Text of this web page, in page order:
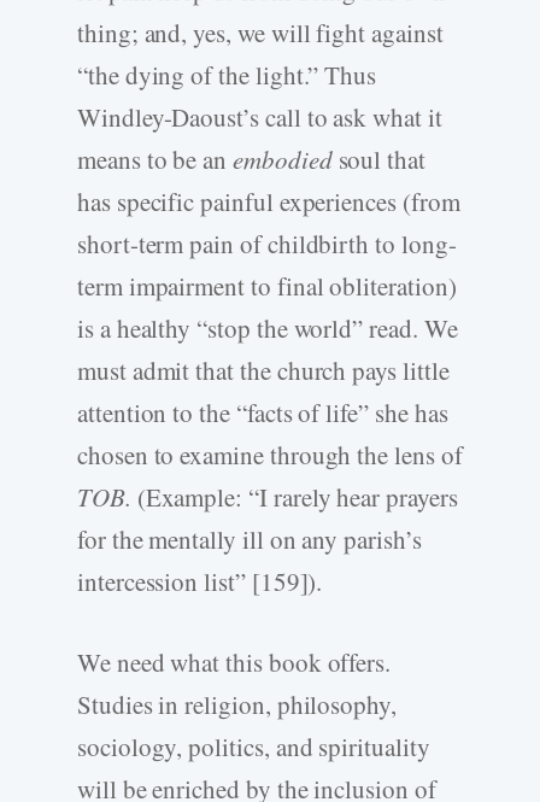
thing; and, yes, we will fight against
“the dying of the light.” Thus
Windley-Daoust’s call to ask what it
means to be anembodied soul that
has specific painful experiences (from
short-term pain of childbirth to long-
term impairment to final obliteration)
is a healthy “stop the world” read. We
must admit that the church pays little
attention to the “facts of life” she has
chosen to examine through the lens of
TOB. (Example: “I rarely hear prayers
for the mentally ill on any parish’s
intercession list” [159]).
We need what this book offers.
Studies in religion, philosophy,
sociology, politics, and spirituality
will be enriched by the inclusion of